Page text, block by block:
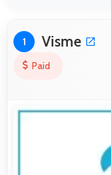
1 Visme
Paid